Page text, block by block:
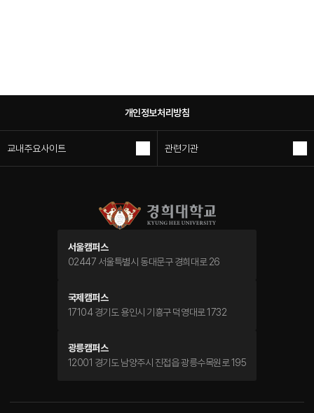
개인정보처리방침
교내주요사이트 관련기관
서울캠퍼스
02447 서울특별시 동대문구 경희대로 26
국제캠퍼스
17104 경기도 용인시 기흥구 덕영대로 1732
광릉캠퍼스
12001 경기도 남양주시 진접읍 광릉수목원로 195